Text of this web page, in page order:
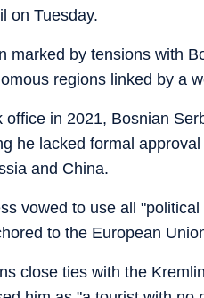
on Tuesday.
marked by tensions with
regions linked by a
office in 2021, Bosnian
he lacked formal
and China.
vowed to use all
to the European
close ties with the